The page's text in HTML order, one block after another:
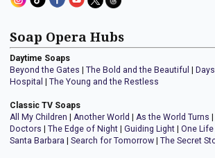
Soap Opera Hubs
Daytime Soaps
Beyond the Gates | The Bold and the Beautiful |
Hospital | The Young and the Restless
Classic TV Soaps
All My Children | Another World | As the World Turns |
Doctors | The Edge of Night | Guiding Light | One
Santa Barbara | Search for Tomorrow | The Secret